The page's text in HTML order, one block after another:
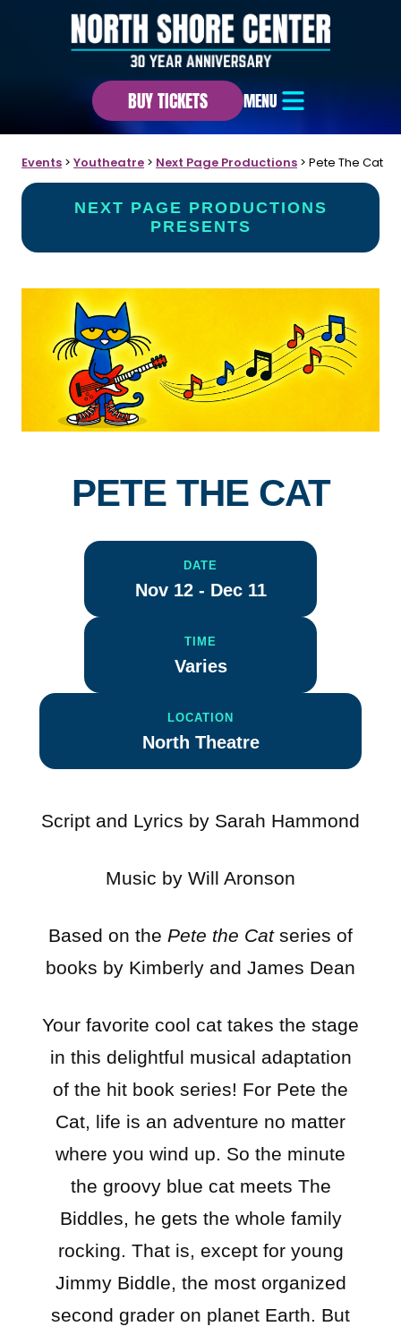
BUY TICKETS MENU
Events>Youtheatre>Next Page Productions>Pete The Cat
NEXT PAGE PRODUCTIONS
PRESENTS
PETE THE CAT
DATE
Nov 12 - Dec 11
TIME
Varies
LOCATION
North Theatre
Script and Lyrics by Sarah Hammond
Music by Will Aronson
Based on the Pete the Catseries of
books by Kimberly and James Dean
Your favorite cool cat takes the stage
in this delightful musical adaptation
of the hit book series! For Pete the
Cat, life is an adventure no matter
where you wind up. So the minute
the groovy blue cat meets The
Biddles, he gets the whole family
rocking. That is, except for young
Jimmy Biddle, the most organized
second grader on planet Earth. But